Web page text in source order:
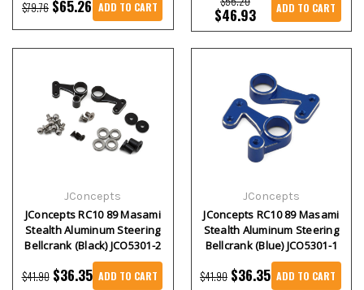
$79.76 $65.26 ADD TO CART $46.93 ADD TO CART
JConcepts
JConcepts RC10 89 Masami
Stealth Aluminum Steering
Bellcrank (Black) JCO5301-2
$41.90 $36.35 ADD TO CART
JConcepts
JConcepts RC10 89 Masami
Stealth Aluminum Steering
Bellcrank (Blue) JCO5301-1
$41.90 $36.35 ADD TO CART